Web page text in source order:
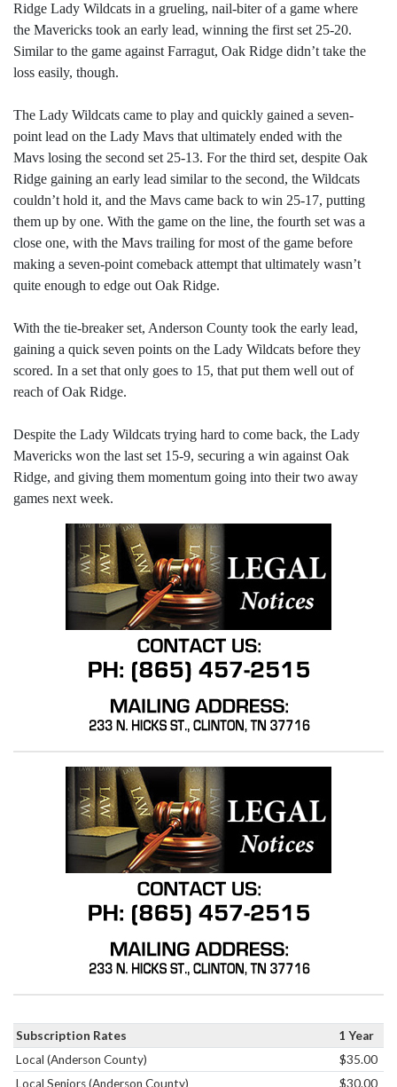
Ridge Lady Wildcats in a grueling, nail-biter of a game where
the Mavericks took an early lead, winning the first set 25-20.
Similar to the game against Farragut, Oak Ridge didn’t take the
loss easily, though.
The Lady Wildcats came to play and quickly gained a seven-
point lead on the Lady Mavs that ultimately ended with the
Mavs losing the second set 25-13. For the third set, despite Oak
Ridge gaining an early lead similar to the second, the Wildcats
couldn’t hold it, and the Mavs came back to win 25-17, putting
them up by one. With the game on the line, the fourth set was a
close one, with the Mavs trailing for most of the game before
making a seven-point comeback attempt that ultimately wasn’t
quite enough to edge out Oak Ridge.
With the tie-breaker set, Anderson County took the early lead,
gaining a quick seven points on the Lady Wildcats before they
scored. In a set that only goes to 15, that put them well out of
reach of Oak Ridge.
Despite the Lady Wildcats trying hard to come back, the Lady
Mavericks won the last set 15-9, securing a win against Oak
Ridge, and giving them momentum going into their two away
games next week.
Subscription Rates
1 Year
Local (Anderson County)
$35.00
Local Seniors (Anderson County)
$30.00